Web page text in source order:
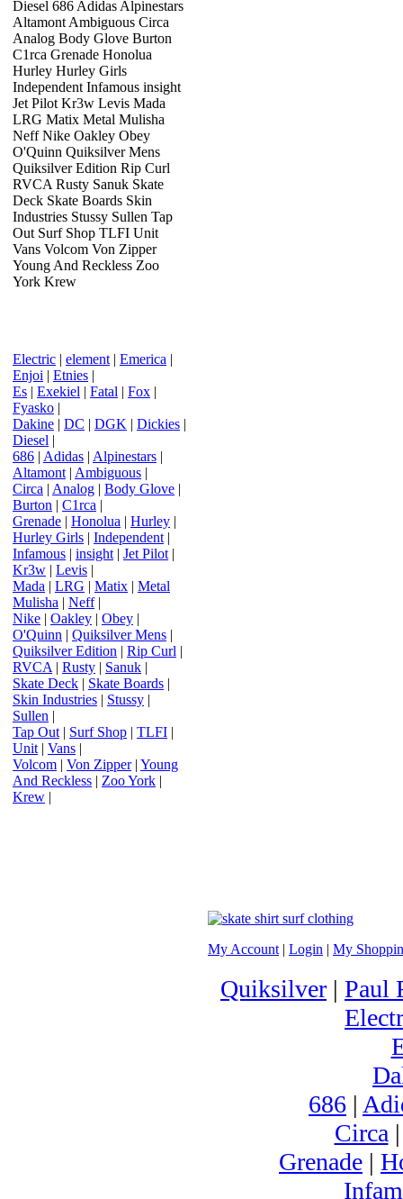
Diesel 686 Adidas Alpinestars
Altamont Ambiguous Circa
Analog Body Glove Burton
C1rca Grenade Honolua
Hurley Hurley Girls
Independent Infamous insight
Jet Pilot Kr3w Levis Mada
LRG Matix Metal Mulisha
Neff Nike Oakley Obey
O'Quinn Quiksilver Mens
Quiksilver Edition Rip Curl
RVCA Rusty Sanuk Skate
Deck Skate Boards Skin
Industries Stussy Sullen Tap
Out Surf Shop TLFI Unit
Vans Volcom Von Zipper
Young And Reckless Zoo
York Krew
Electric | element | Emerica |
Enjoi | Etnies |
Es | Exekiel | Fatal | Fox |
Fyasko |
Dakine | DC | DGK | Dickies |
Diesel |
686 | Adidas | Alpinestars |
Altamont | Ambiguous |
Circa | Analog | Body Glove |
Burton | C1rca |
Grenade | Honolua | Hurley |
Hurley Girls | Independent |
Infamous | insight | Jet Pilot |
Kr3w | Levis |
Mada | LRG | Matix | Metal
Mulisha | Neff|
Nike | Oakley | Obey |
O'Quinn | Quiksilver Mens |
Quiksilver Edition | Rip Curl |
RVCA | Rusty | Sanuk |
Skate Deck | Skate Boards |
Skin Industries | Stussy |
Sullen |
Tap Out | Surf Shop | TLFI |
Unit | Vans |
Volcom | Von Zipper| Young
And Reckless | Zoo York |
Krew |
My Account | Login | My
Quiksilver | Paul
686 |
Circa
Grenade |